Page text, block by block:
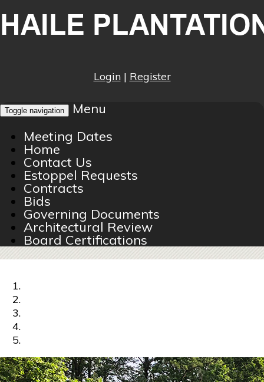
Login| Register
Toggle navigation
Menu
Meeting Dates
Home
Contact Us
Estoppel Requests
Contracts
Bids
Governing Documents
Architectural Review
Board Certifications